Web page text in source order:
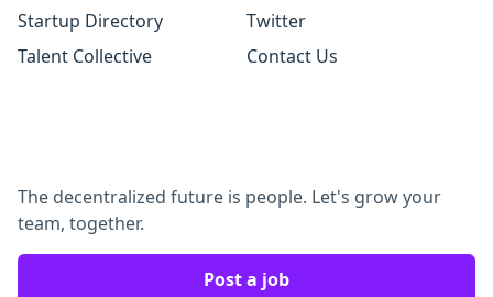
Startup Directory
Talent Collective
Twitter
Contact Us
The decentralized future is people. Let's grow your
team, together.
Post a job